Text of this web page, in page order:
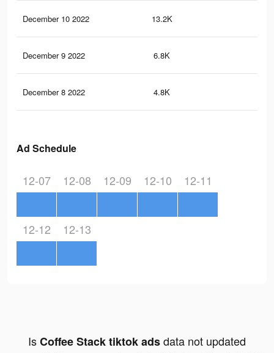
December 10 2022 13.2K
December 9 2022 6.8K
December 8 2022 4.8K
Ad Schedule
12-07 12-08 12-09 12-10 12-11
12-12 12-13
IsCoffee Stack tiktok adsdata not updated